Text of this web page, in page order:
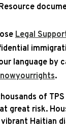
ON
and
Legal
language by
.
of
great risk.
Haitian